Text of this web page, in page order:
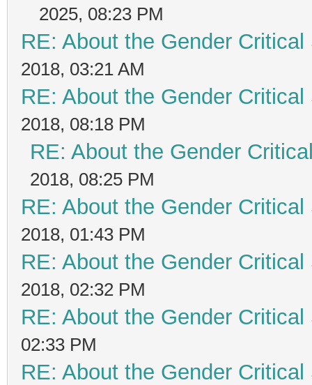
2025, 08:23 PM
RE: About the Gender
2018, 03:21 AM
RE: About the Gender
2018, 08:18 PM
RE: About the Gender
2018, 08:25 PM
RE: About the Gender
2018, 01:43 PM
RE: About the Gender
2018, 02:32 PM
RE: About the Gender
02:33 PM
RE: About the Gender